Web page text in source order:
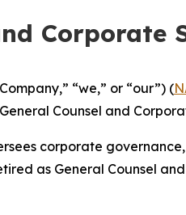
Corporate
“we,” or “our”) (
Counsel and
corporate
as General Counsel